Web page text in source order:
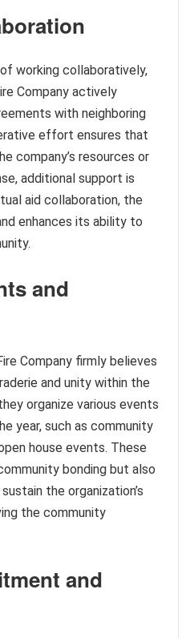
working collaboratively,
Company actively
with neighboring
effort ensures that
company’s resources or
additional support is
aid collaboration, the
enhances its ability to
and
Company firmly believes
and unity within the
organize various events
year, such as community
house events. These
bonding but also
the organization’s
the community
and